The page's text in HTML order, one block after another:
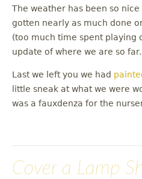
The weather has been so
gotten nearly as much done
(too much time spent playing
update of where we are so far.
Last we left you we had
little sneak at what we were
was a fauxdenza for the
Cover a Lamp